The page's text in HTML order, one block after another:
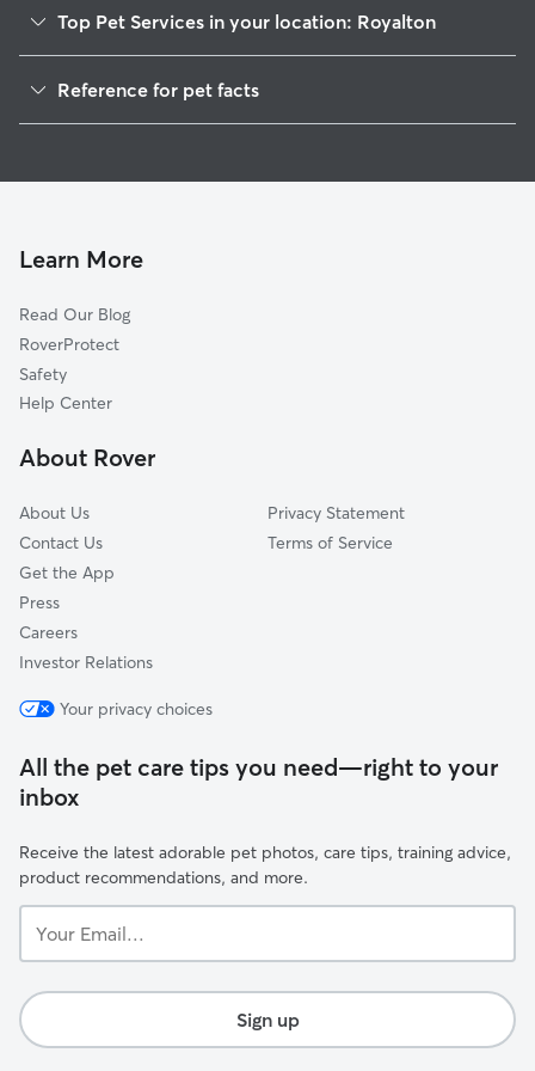
Top Pet Services in your location: Royalton
Dog Walkers in Royalton, VT
Reference for pet facts
Learn More
Read Our Blog
RoverProtect
Safety
Help Center
About Rover
About Us
Contact Us
Get the App
Press
Careers
Investor Relations
Privacy Statement
Terms of Service
Your privacy choices
All the pet care tips you need—right to your
inbox
Receive the latest adorable pet photos, care tips, training advice,
product recommendations, and more.
Email...
Sign up